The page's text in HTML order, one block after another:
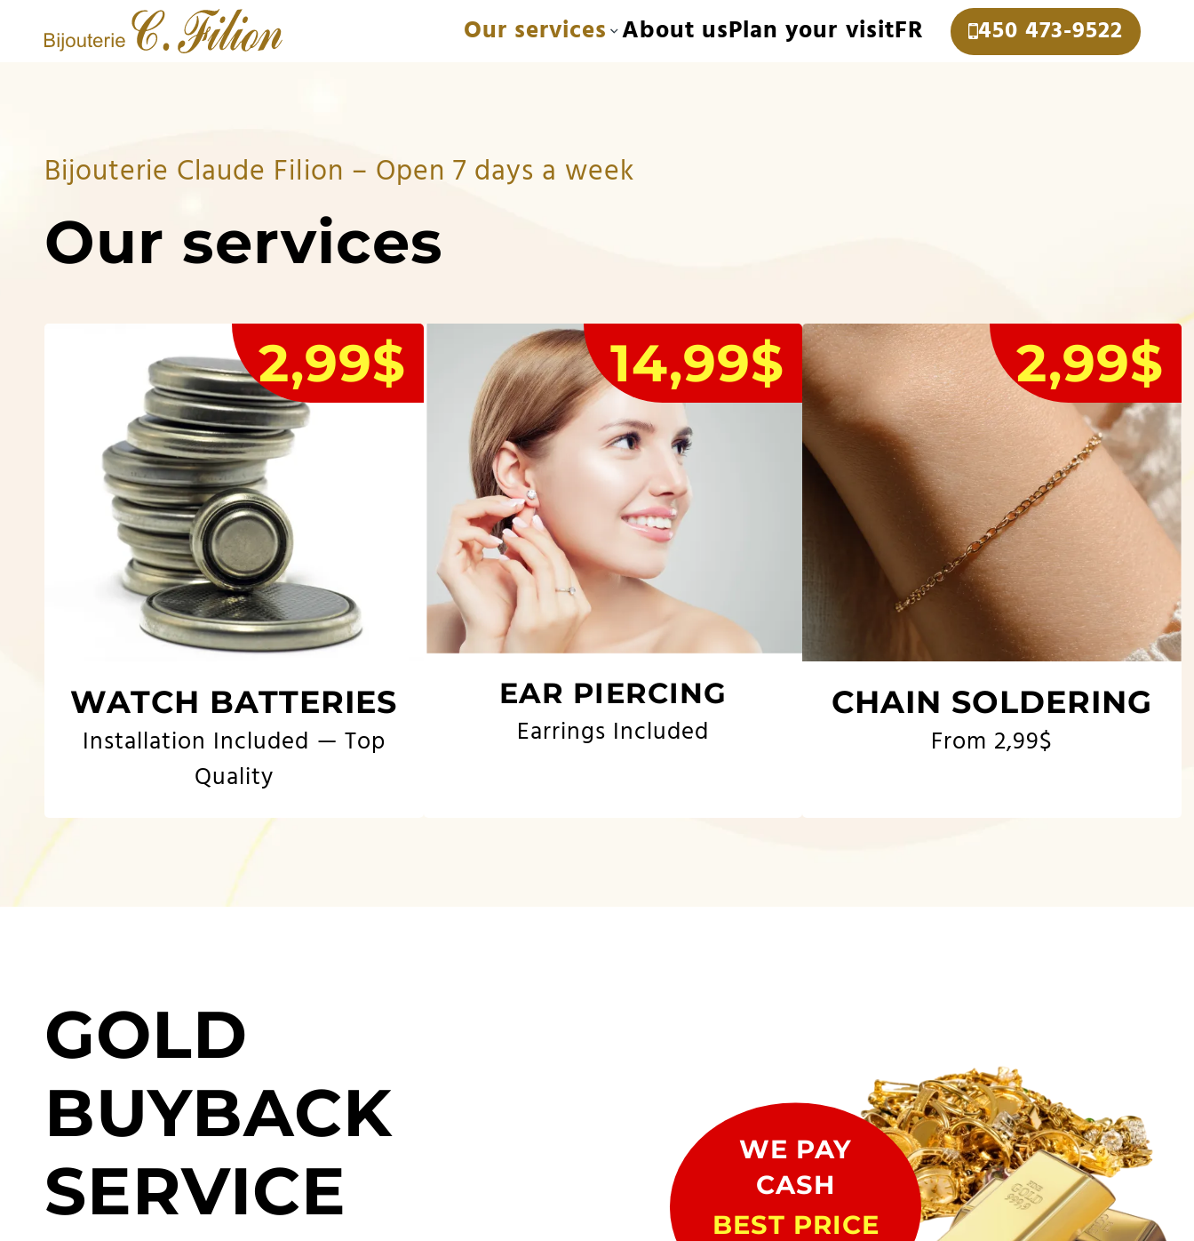
Our services About usPlan your visitFR 450 473-9522
Bijouterie Claude Filion – Open 7 days a week
Our services
2,99$
WATCH BATTERIES
Installation Included — Top
Quality
14,99$
EAR PIERCING
Earrings Included
2,99$
CHAIN SOLDERING
From 2,99$
GOLD
BUYBACK
SERVICE
WE PAY
CASH
BEST PRICE